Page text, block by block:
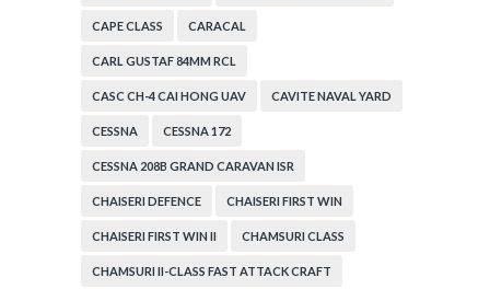
CAPE CLASS CARACAL
CARL GUSTAF 84MM RCL
CASC CH-4 CAI HONG UAV CAVITE NAVAL YARD
CESSNA CESSNA 172
CESSNA 208B GRAND CARAVAN ISR
CHAISERI DEFENCE CHAISERI FIRST WIN
CHAISERI FIRST WIN II CHAMSURI CLASS
CHAMSURI II-CLASS FAST ATTACK CRAFT